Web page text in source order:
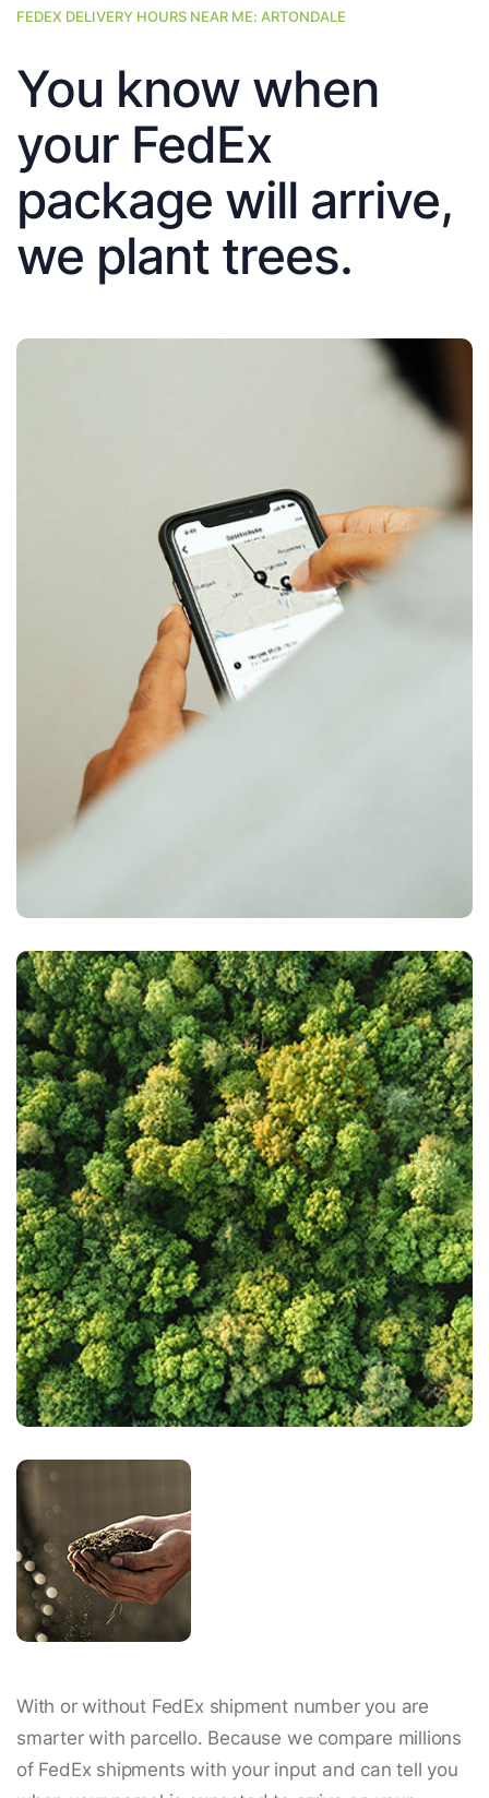
FEDEX DELIVERY HOURS NEAR ME: ARTONDALE
You know when
your FedEx
package will arrive,
we plant trees.
With or without FedEx shipment number you are
smarter with parcello. Because we compare millions
of FedEx shipments with your input and can tell you